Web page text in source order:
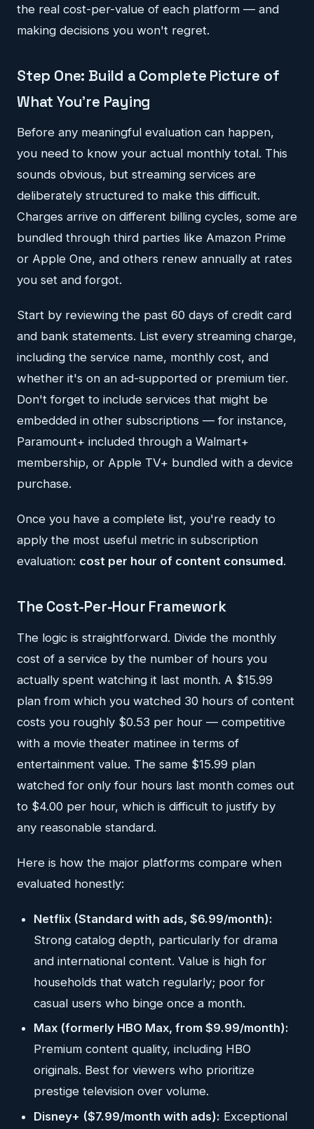
the real cost-per-value of each platform — and
making decisions you won't regret.
Step One: Build a Complete Picture of
What You're Paying
Before any meaningful evaluation can happen,
you need to know your actual monthly total. This
sounds obvious, but streaming services are
deliberately structured to make this difficult.
Charges arrive on different billing cycles, some are
bundled through third parties like Amazon Prime
or Apple One, and others renew annually at rates
you set and forgot.
Start by reviewing the past 60 days of credit card
and bank statements. List every streaming charge,
including the service name, monthly cost, and
whether it's on an ad-supported or premium tier.
Don't forget to include services that might be
embedded in other subscriptions — for instance,
Paramount+ included through a Walmart+
membership, or Apple TV+ bundled with a device
purchase.
Once you have a complete list, you're ready to
apply the most useful metric in subscription
evaluation: cost per hour of content consumed.
The Cost-Per-Hour Framework
The logic is straightforward. Divide the monthly
cost of a service by the number of hours you
actually spent watching it last month. A $15.99
plan from which you watched 30 hours of content
costs you roughly $0.53 per hour — competitive
with a movie theater matinee in terms of
entertainment value. The same $15.99 plan
watched for only four hours last month comes out
to $4.00 per hour, which is difficult to justify by
any reasonable standard.
Here is how the major platforms compare when
evaluated honestly:
Netflix (Standard with ads, $6.99/month):
Strong catalog depth, particularly for drama
and international content. Value is high for
households that watch regularly; poor for
casual users who binge once a month.
Max (formerly HBO Max, from $9.99/month):
Premium content quality, including HBO
originals. Best for viewers who prioritize
prestige television over volume.
Disney+ ($7.99/month with ads): Exceptional